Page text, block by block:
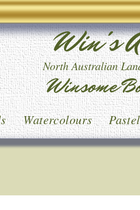
Win's
North Australian
Winsome
Watercolours